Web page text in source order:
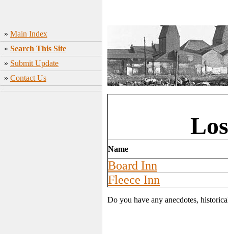
» Main Index
» Search This Site
» Submit Update
» Contact Us
Name
Board Inn
Fleece Inn
Do you have any anecdotes,